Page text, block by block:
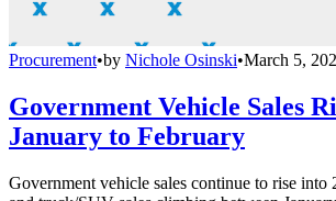
Procurement•by Nichole Osinski•March 5,
Government Vehicle Sales
January to February
Government vehicle sales continue to rise into